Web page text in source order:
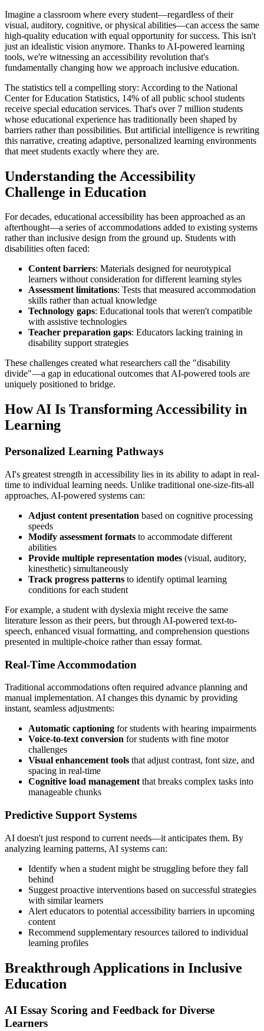
Imagine a classroom where every student—regardless of their
visual, auditory, cognitive, or physical abilities—can access the same
high-quality education with equal opportunity for success. This isn't
just an idealistic vision anymore. Thanks to AI-powered learning
tools, we're witnessing an accessibility revolution that's
fundamentally changing how we approach inclusive education.
The statistics tell a compelling story: According to the National
Center for Education Statistics, 14% of all public school students
receive special education services. That's over 7 million students
whose educational experience has traditionally been shaped by
barriers rather than possibilities. But artificial intelligence is rewriting
this narrative, creating adaptive, personalized learning environments
that meet students exactly where they are.
Understanding the Accessibility
Challenge in Education
For decades, educational accessibility has been approached as an
afterthought—a series of accommodations added to existing systems
rather than inclusive design from the ground up. Students with
disabilities often faced:
Content barriers: Materials designed for neurotypical
learners without consideration for different learning styles
Assessment limitations: Tests that measured accommodation
skills rather than actual knowledge
Technology gaps: Educational tools that weren't compatible
with assistive technologies
Teacher preparation gaps: Educators lacking training in
disability support strategies
These challenges created what researchers call the "disability
divide"—a gap in educational outcomes that AI-powered tools are
uniquely positioned to bridge.
How AI Is Transforming Accessibility in
Learning
Personalized Learning Pathways
AI's greatest strength in accessibility lies in its ability to adapt in real-
time to individual learning needs. Unlike traditional one-size-fits-all
approaches, AI-powered systems can:
Adjust content presentation based on cognitive processing
speeds
Modify assessment formats to accommodate different
abilities
Provide multiple representation modes (visual, auditory,
kinesthetic) simultaneously
Track progress patterns to identify optimal learning
conditions for each student
For example, a student with dyslexia might receive the same
literature lesson as their peers, but through AI-powered text-to-
speech, enhanced visual formatting, and comprehension questions
presented in multiple-choice rather than essay format.
Real-Time Accommodation
Traditional accommodations often required advance planning and
manual implementation. AI changes this dynamic by providing
instant, seamless adjustments:
Automatic captioning for students with hearing impairments
Voice-to-text conversion for students with fine motor
challenges
Visual enhancement tools that adjust contrast, font size, and
spacing in real-time
Cognitive load managementthat breaks complex tasks into
manageable chunks
Predictive Support Systems
AI doesn't just respond to current needs—it anticipates them. By
analyzing learning patterns, AI systems can:
Identify when a student might be struggling before they fall
behind
Suggest proactive interventions based on successful strategies
with similar learners
Alert educators to potential accessibility barriers in upcoming
content
Recommend supplementary resources tailored to individual
learning profiles
Breakthrough Applications in Inclusive
Education
AI Essay Scoring and Feedback for Diverse
Learners